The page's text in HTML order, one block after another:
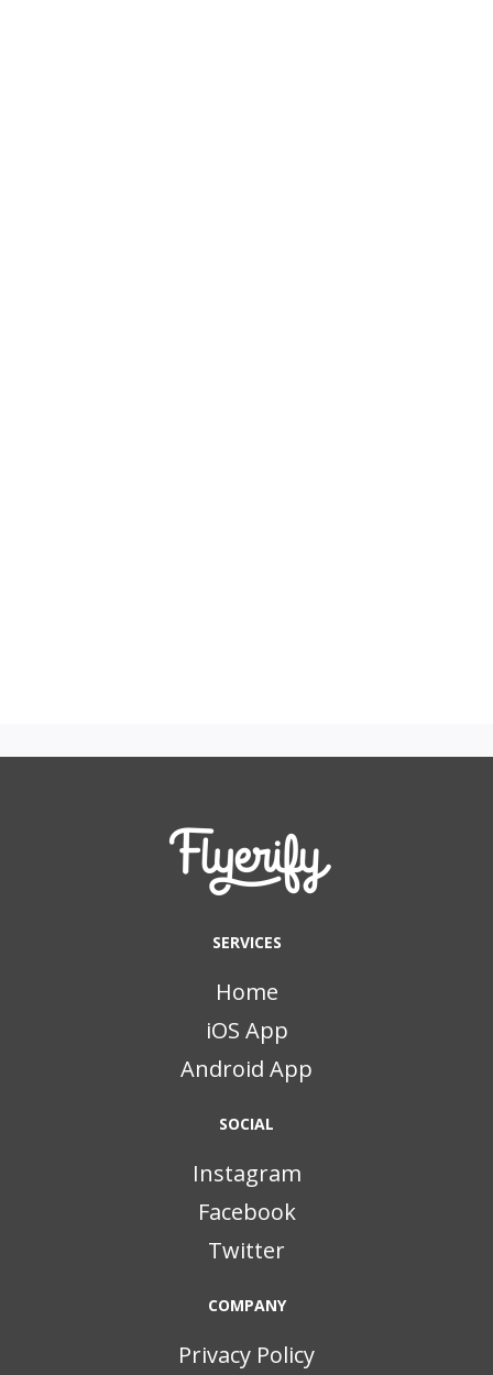
SERVICES
Home
iOS App
Android App
SOCIAL
Instagram
Facebook
Twitter
COMPANY
Privacy Policy